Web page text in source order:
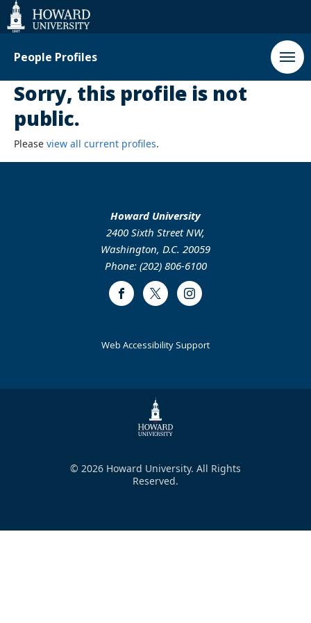
Web
Accessibility
Support
People Profiles
Sorry, this profile is not
public.
Please view all current profiles.
Howard University
2400 Sixth Street NW,
Washington, D.C. 20059
Phone: (202) 806-6100
FacebookTwitter Instagram
Web Accessibility Support
© 2026 Howard University. All Rights
Reserved.